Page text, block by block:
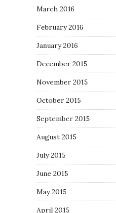
March 2016
February 2016
January 2016
December 2015
November 2015
October 2015
September 2015
August 2015
July 2015
June 2015
May 2015
April 2015